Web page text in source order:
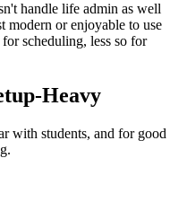
handle life admin as well
modern or enjoyable to use
scheduling, less so for
Heavy
with students, and for good